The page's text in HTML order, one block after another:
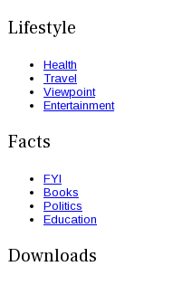
Lifestyle
Health
Travel
Viewpoint
Entertainment
Facts
FYI
Books
Politics
Education
Downloads